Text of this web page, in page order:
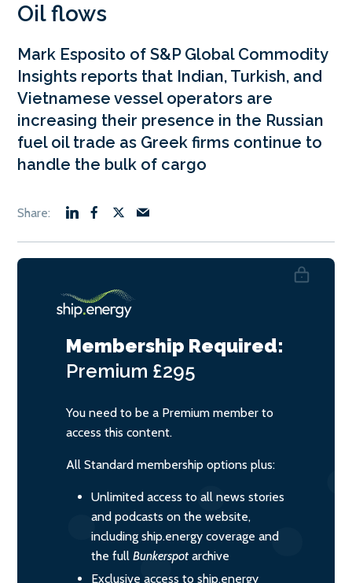
Oil flows
Mark Esposito of S&P Global Commodity
Insights reports that Indian, Turkish, and
Vietnamese vessel operators are
increasing their presence in the Russian
fuel oil trade as Greek firms continue to
handle the bulk of cargo
Membership Required:
Premium £295
You need to be a Premium member to
access this content.
All Standard membership options plus:
Unlimited access to all news stories
and podcasts on the website,
including ship.energy coverage and
the full Bunkerspot archive
Exclusive access to ship.energy